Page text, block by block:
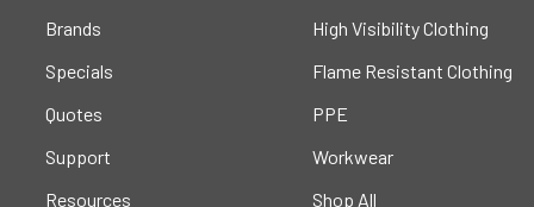
Brands
Specials
Quotes
Support
Resources
High Visibility Clothing
Flame Resistant Clothing
PPE
Workwear
Shop All